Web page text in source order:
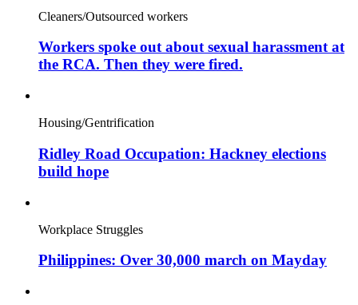
Cleaners/Outsourced workers
Workers spoke out about sexual harassment at
the RCA. Then they were fired.
Housing/Gentrification
Ridley Road Occupation: Hackney elections
build hope
Workplace Struggles
Philippines: Over 30,000 march on Mayday